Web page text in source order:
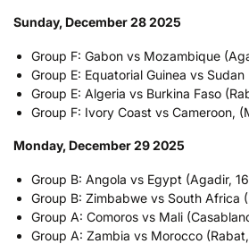
Sunday, December 28 2025
Group F: Gabon vs Mozambique
Group E: Equatorial Guinea vs
Group E: Algeria vs Burkina Faso
Group F: Ivory Coast vs Cameroon,
Monday, December 29 2025
Group B: Angola vs Egypt (Agadir,
Group B: Zimbabwe vs South Africa
Group A: Comoros vs Mali
Group A: Zambia vs Morocco